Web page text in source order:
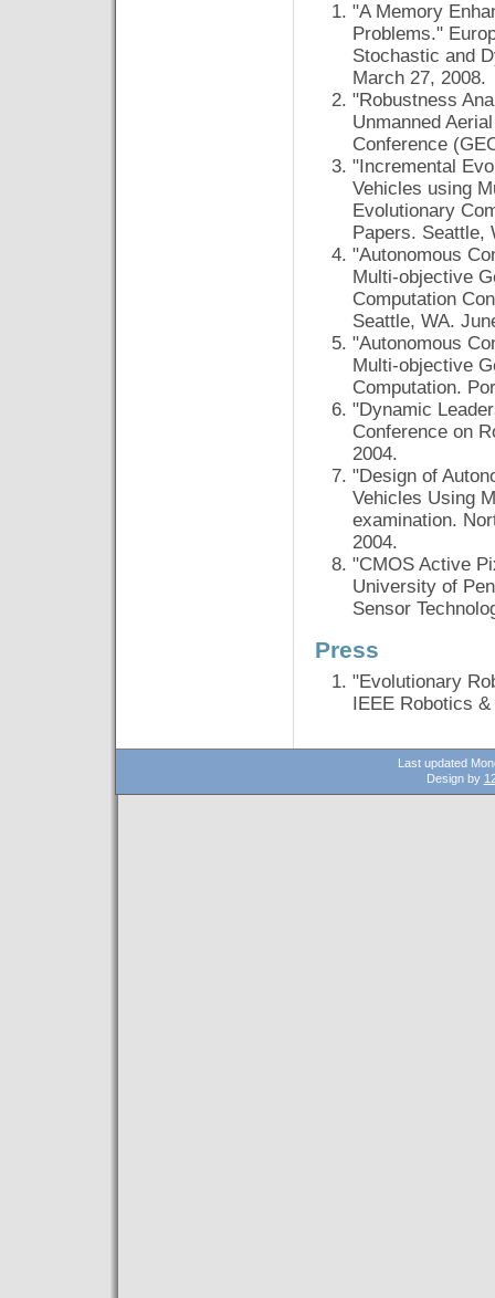
"A Memory
Problems."
Stochastic and
March 27, 2008.
"Robustness
Unmanned
Conference
"Incremental
Vehicles using
Evolutionary
Papers. Seattle,
"Autonomous
Multi-objective
Computation
Seattle, WA.
"Autonomous
Multi-objective
Computation.
"Dynamic
Conference on
2004.
"Design of
Vehicles Using
examination.
2004.
"CMOS Active
University of
Sensor
Press
"Evolutionary
IEEE Robotics
Last updated
Design by